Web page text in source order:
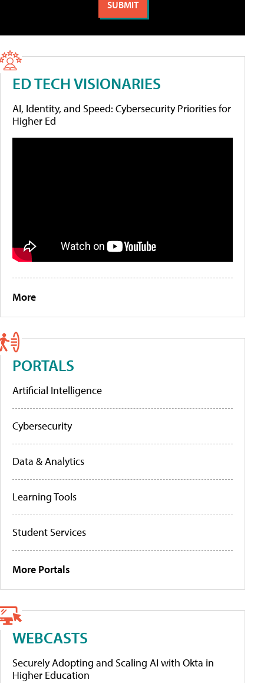
ED TECH VISIONARIES
AI, Identity, and Speed: Cybersecurity Priorities for
Higher Ed
More
PORTALS
Artificial Intelligence
Cybersecurity
Data & Analytics
Learning Tools
Student Services
More Portals
WEBCASTS
Securely Adopting and Scaling AI with Okta in
Higher Education